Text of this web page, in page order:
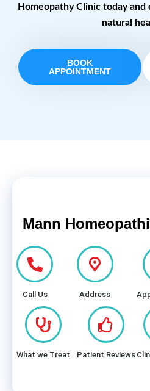
Homeopathy Clinic today
natural
BOOK
APPOINTMENT
Mann
Call Us Address
What we Treat Patient Reviews